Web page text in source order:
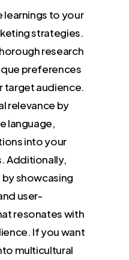
learnings to your
strategies.
research
preferences
target audience.
relevance by
language,
into your
Additionally,
showcasing
user-
resonates with
If you want
multicultural